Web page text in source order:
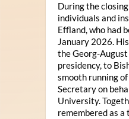
During the
individuals and
Effland, who had
January 2026.
the Georg-
presidency, to
smooth running
Secretary on
University.
remembered as a